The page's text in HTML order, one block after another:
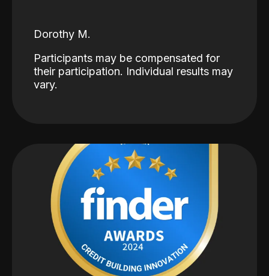
Dorothy M.
Participants may be compensated for
their participation. Individual results may
vary.